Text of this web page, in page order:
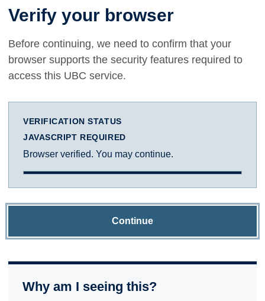
Verify your browser
Before continuing, we need to confirm that your
browser supports the security features required to
access this UBC service.
VERIFICATION STATUS
JAVASCRIPT REQUIRED
Browser verified. You may continue.
Continue
Why am I seeing this?